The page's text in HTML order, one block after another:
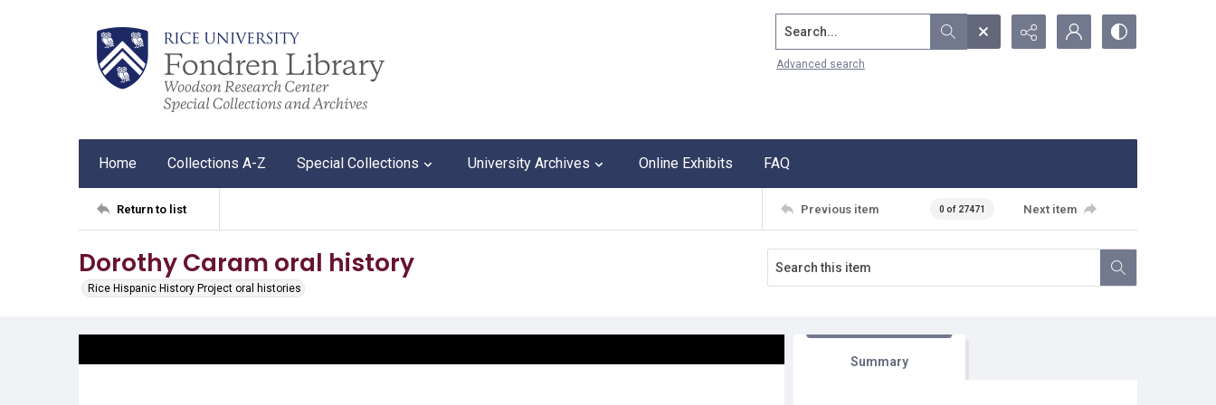
Search...
Advanced search
Home Collections A-Z Special Collections University Archives Online Exhibits FAQ
Return to list Previous item 0 of 27471 Next item
Dorothy Caram oral history
Rice Hispanic History Project oral histories
Summary